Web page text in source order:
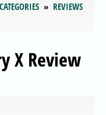
CATEGORIES
REVIEWS
X Review